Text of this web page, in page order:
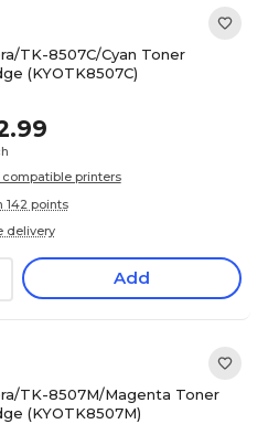
TK-8507C/Cyan Toner
(KYOTK8507C)
compatible printers
142 points
delivery
Add
TK-8507M/Magenta Toner
(KYOTK8507M)